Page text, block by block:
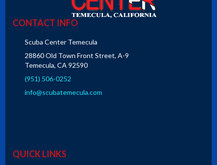
CONTACT INFO
Scuba Center Temecula
28860 Old Town Front Street, A-9
Temecula, CA 92590
(951) 506-0252
info@scubatemecula.com
QUICK LINKS